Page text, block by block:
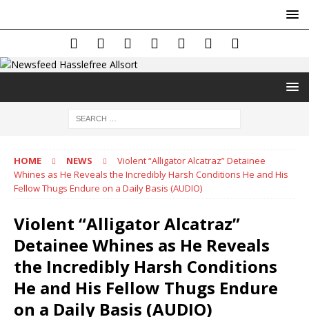
HOME NEWS
Violent “Alligator Alcatraz” Detainee
Whines as He Reveals the Incredibly Harsh Conditions He and His
Fellow Thugs Endure on a Daily Basis (AUDIO)
Violent “Alligator Alcatraz”
Detainee Whines as He Reveals
the Incredibly Harsh Conditions
He and His Fellow Thugs Endure
on a Daily Basis (AUDIO)